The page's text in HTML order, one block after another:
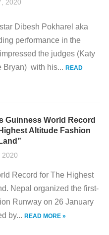
2020
Dibesh Pokharel aka
performance in the
the judges (Katy
Bryan) with his... READ
Guinness World Record
Altitude Fashion
2020
Record for The Highest
Nepal organized the first-
Runway on 26 January
by... READ MORE »